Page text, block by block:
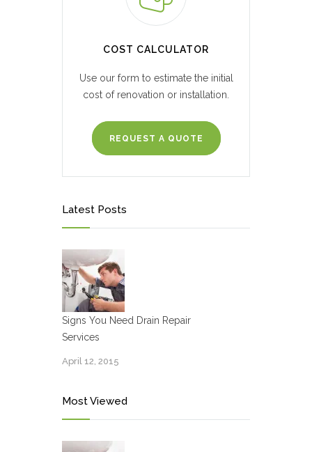
COST CALCULATOR
Use our form to estimate the initial
cost of renovation or installation.
REQUEST A QUOTE
Latest Posts
Signs You Need Drain Repair
Services
April 12, 2015
Most Viewed